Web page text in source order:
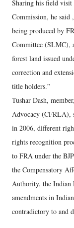
Sharing his field visit
Commission, he said
being produced by
Committee (SLMC),
forest land issued
correction and
title holders.”
Tushar Dash,
Advocacy (CFRLA),
in 2006, different
rights recognition
to FRA under the
the Compensatory
Authority, the Indian
amendments in
contradictory to and